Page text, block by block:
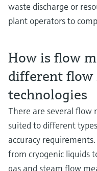
waste discharge or
plant operators to
How is flow
different flow
technologies
There are several flow
suited to different
accuracy
from cryogenic liquids
gas and steam flow